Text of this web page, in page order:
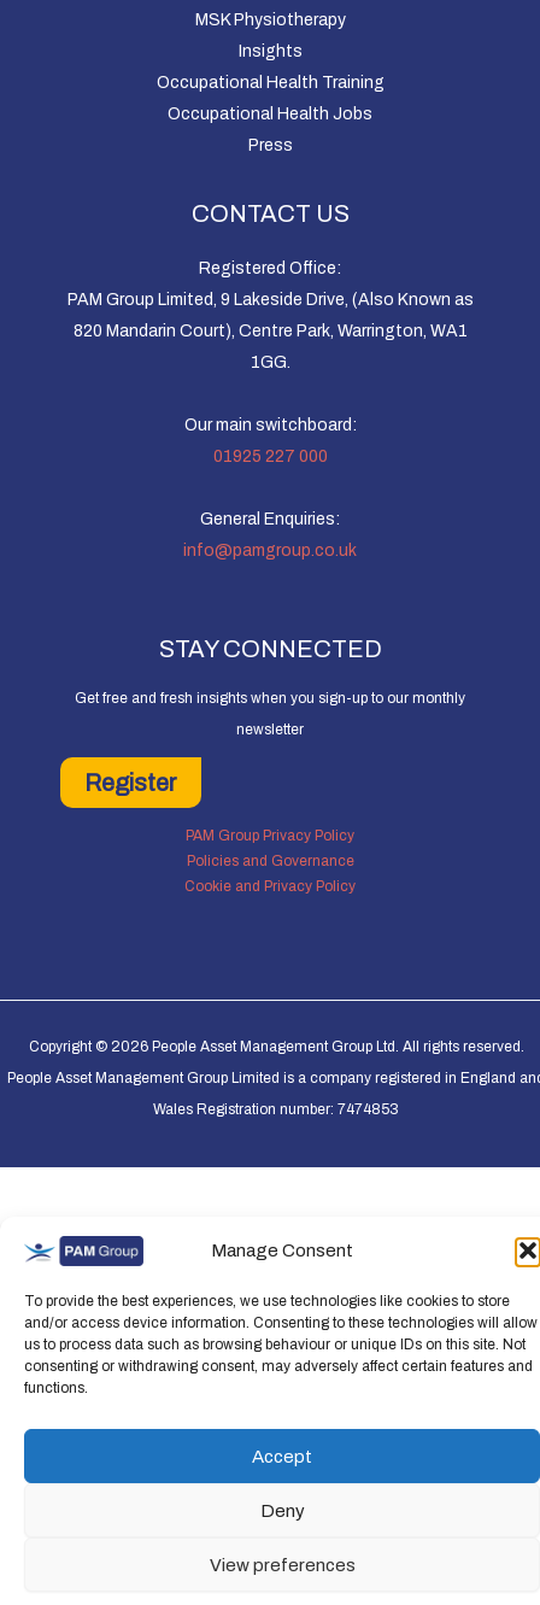
Manage Consent
To provide the best experiences, we use technologies like cookies to store
and/or access device information. Consenting to these technologies will allow
us to process data such as browsing behaviour or unique IDs on this site. Not
consenting or withdrawing consent, may adversely affect certain features and
functions.
Accept
Deny
View preferences
MSK Physiotherapy
Insights
Occupational Health Training
Occupational Health Jobs
Press
CONTACT US
Registered Office:
PAM Group Limited, 9 Lakeside Drive, (Also Known as
820 Mandarin Court), Centre Park, Warrington, WA1
1GG.
Our main switchboard:
01925 227 000
General Enquiries:
info@pamgroup.co.uk
STAY CONNECTED
Get free and fresh insights when you sign-up to our monthly
newsletter
Register
PAM Group Privacy Policy
Policies and Governance
Cookie and Privacy Policy
Copyright © 2026 People Asset Management Group Ltd. All rights reserved.
People Asset Management Group Limited is a company registered in England
Wales Registration number: 7474853